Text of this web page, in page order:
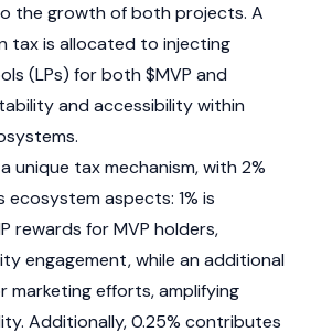
the growth of both projects. A
tax is allocated to injecting
(LPs) for both $MVP and
and accessibility within
unique tax mechanism, with 2%
aspects: 1% is
rewards for MVP holders,
engagement, while an additional
marketing efforts, amplifying
Additionally, 0.25% contributes